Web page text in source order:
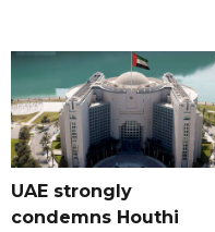
UAE strongly
condemns Houthi